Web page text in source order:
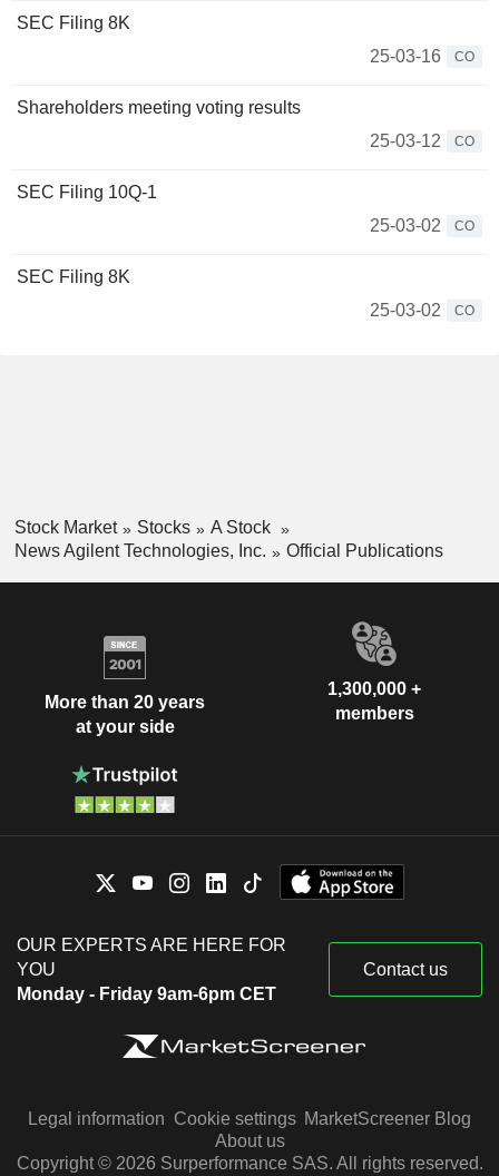
SEC Filing 8K
25-03-16
CO
Shareholders meeting voting results
25-03-12
CO
SEC Filing 10Q-1
25-03-02
CO
SEC Filing 8K
25-03-02
CO
Stock Market Stocks
A Stock
News Agilent Technologies, Inc.
Official Publications
More than 20 years
at your side
1,300,000 +
members
OUR EXPERTS ARE HERE FOR
YOU
Monday - Friday 9am-6pm CET
Contact us
Legal information Cookie settings MarketScreener Blog
About us
Copyright © 2026 Surperformance SAS. All rights reserved.